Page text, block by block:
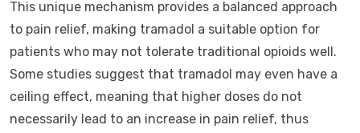
This unique mechanism provides a balanced approach
to pain relief, making tramadol a suitable option for
patients who may not tolerate traditional opioids well.
Some studies suggest that tramadol may even have a
ceiling effect, meaning that higher doses do not
necessarily lead to an increase in pain relief, thus